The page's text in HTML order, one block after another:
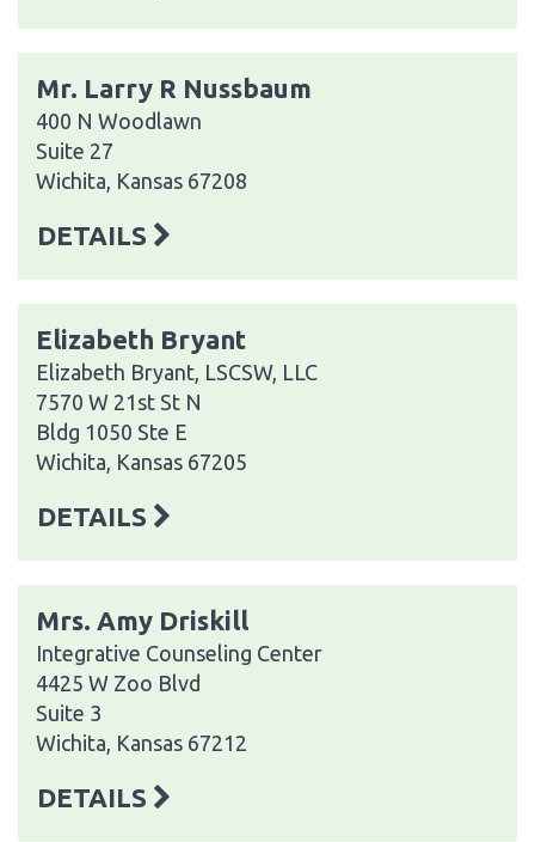
Mr. Larry R Nussbaum
400 N Woodlawn
Suite 27
Wichita, Kansas 67208
DETAILS
Elizabeth Bryant
Elizabeth Bryant, LSCSW, LLC
7570 W 21st St N
Bldg 1050 Ste E
Wichita, Kansas 67205
DETAILS
Mrs. Amy Driskill
Integrative Counseling Center
4425 W Zoo Blvd
Suite 3
Wichita, Kansas 67212
DETAILS